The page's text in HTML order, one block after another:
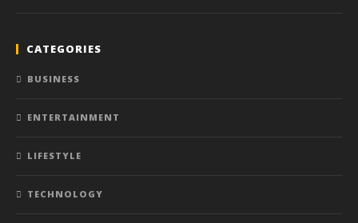
CATEGORIES
BUSINESS
ENTERTAINMENT
LIFESTYLE
TECHNOLOGY